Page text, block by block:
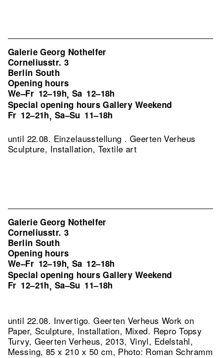
Galerie Georg Nothelfer
Corneliusstr. 3
Berlin South
Opening hours
We–Fr 12–19h, Sa 12–18h
Special opening hours Gallery Weekend
Fr 12–21h, Sa–Su 11–18h
until 22.08. Einzelausstellung . Geerten Verheus
Sculpture, Installation, Textile art
Galerie Georg Nothelfer
Corneliusstr. 3
Berlin South
Opening hours
We–Fr 12–19h, Sa 12–18h
Special opening hours Gallery Weekend
Fr 12–21h, Sa–Su 11–18h
until 22.08. Invertigo. Geerten Verheus Work on
Paper, Sculpture, Installation, Mixed. Repro Topsy
Turvy, Geerten Verheus, 2013, Vinyl, Edelstahl,
Messing, 85 x 210 x 50 cm, Photo: Roman Schramm